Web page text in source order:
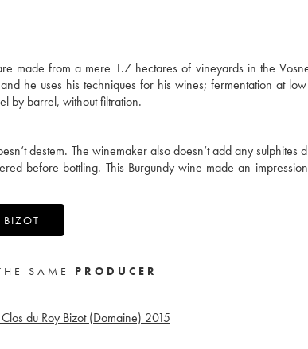
made from a mere 1.7 hectares of vineyards in the
he uses his techniques for his wines; fermentation at
by barrel, without filtration.
destem. The winemaker also doesn’t add any
before bottling. This Burgundy wine made an
BIZOT
SAME PRODUCER
du Roy Bizot (Domaine) 2015